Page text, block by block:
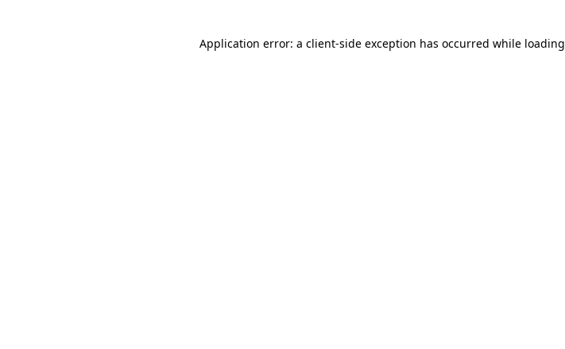
Application error: a client-side exception has occurred while loading